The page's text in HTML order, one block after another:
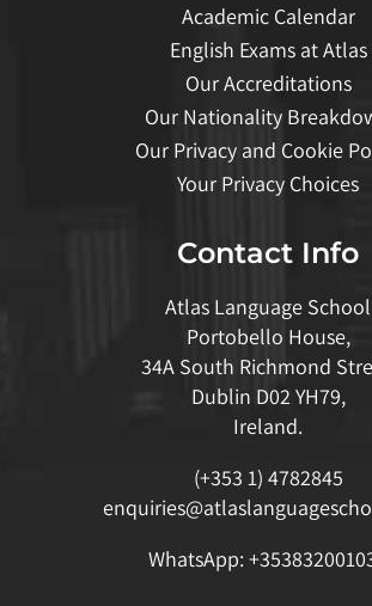
Academic Calendar
English Exams at Atlas
Our Accreditations
Our Nationality
Our Privacy and Cookie
Your Privacy Choices
Contact Info
Atlas Language School
Portobello House,
34A South Richmond
Dublin D02 YH79,
Ireland.
(+353 1) 4782845
WhatsApp: